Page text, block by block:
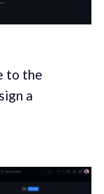
to the
a